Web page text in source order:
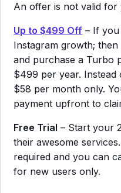
An offer is not valid
Up to $499 Off – If
Instagram growth;
and purchase a Turbo
$499 per year.
$58 per month only.
payment upfront to
Free Trial – Start your
their awesome
required and you can
for new users only.